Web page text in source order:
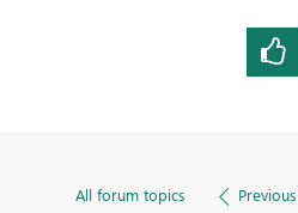
All forum topics